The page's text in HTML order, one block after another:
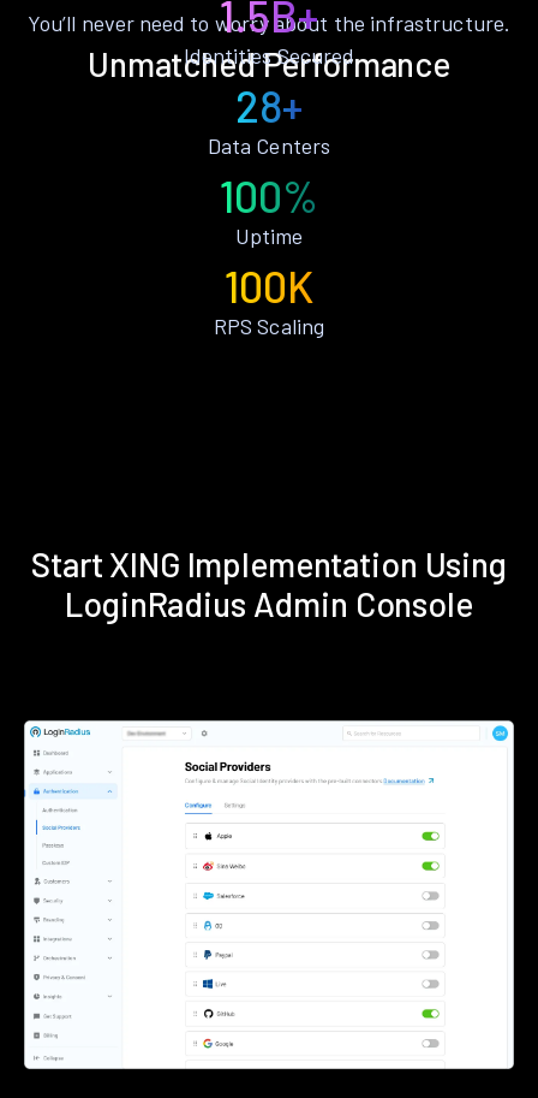
Unmatched Performance
You’ll never need to worry about the infrastructure.
1.5B+
Identities Secured
28+
Data Centers
100%
Uptime
100K
RPS Scaling
Start XING Implementation Using
LoginRadius Admin Console